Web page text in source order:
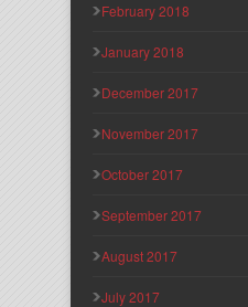
February 2018
January 2018
December 2017
November 2017
October 2017
September 2017
August 2017
July 2017